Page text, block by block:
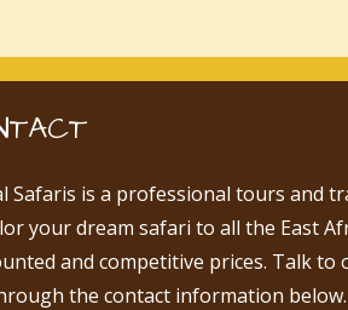
Safaris is a professional tours and
your dream safari to all the East
and competitive prices. Talk to
the contact information below.